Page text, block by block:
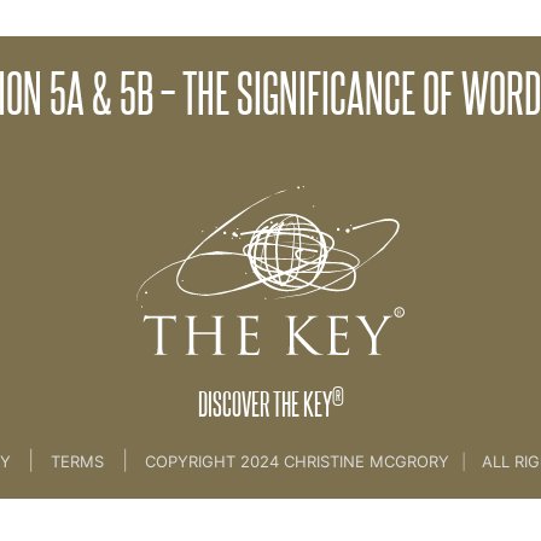
5A & 5B – THE SIGNIFICANCE OF
Study 1
DISCOVER THE KEY®
TERMS COPYRIGHT 2024 CHRISTINE MCGRORY ALL